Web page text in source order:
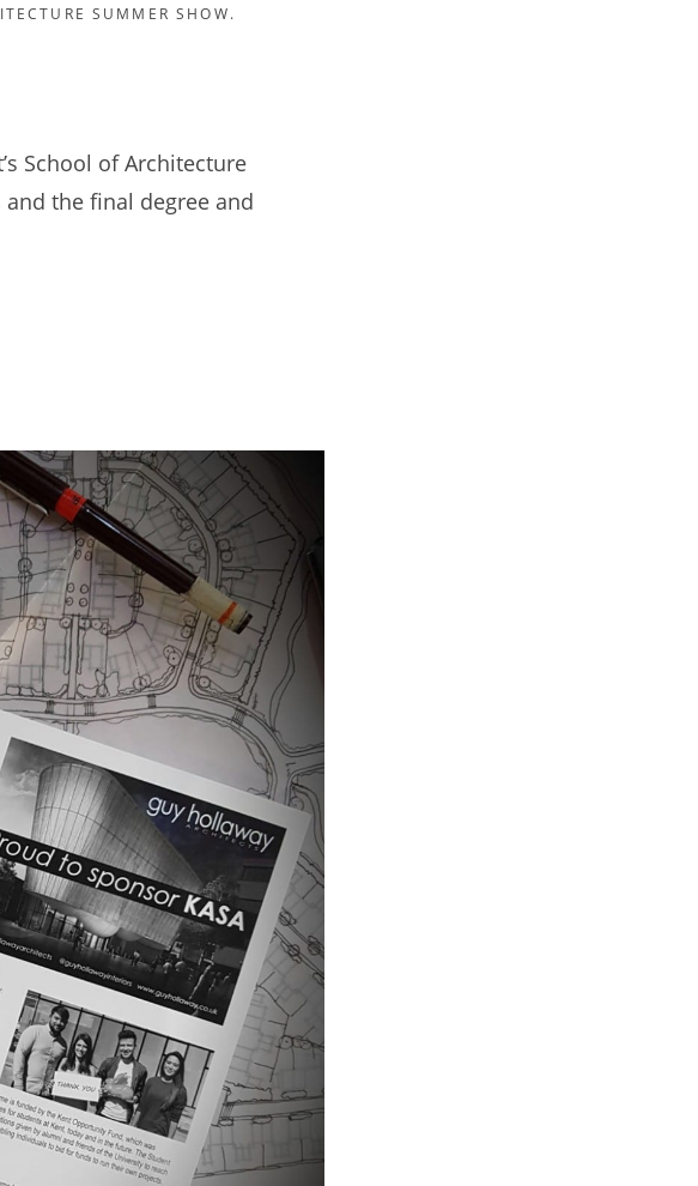
SUMMER SHOW.
School of Architecture
and the final degree and